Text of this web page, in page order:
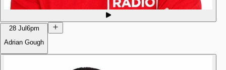
28 Jul6pm
Adrian Gough